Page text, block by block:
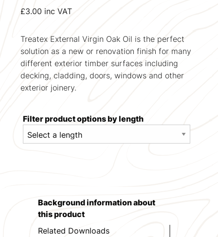
£3.00 inc VAT
Treatex External Virgin Oak Oil is the perfect
solution as a new or renovation finish for many
different exterior timber surfaces including
decking, cladding, doors, windows and other
exterior joinery.
Filter product options by length
Background information about
this product
Related Downloads